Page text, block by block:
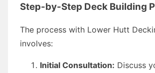
Step-by-Step Deck Building
The process with Lower Hutt
involves:
Initial Consultation: Discuss